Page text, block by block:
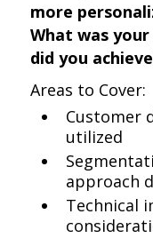
more
What was
did you
Areas to Cover:
Customer
utilized
approach
Technical